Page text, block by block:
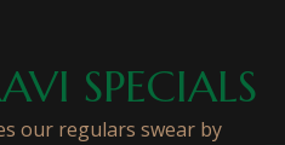
SPECIALS
our regulars swear by